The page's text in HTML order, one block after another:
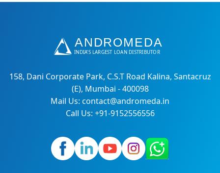
158, Dani Corporate Park, C.S.T Road Kalina, Santacruz
(E), Mumbai - 400098
Mail Us: contact@andromeda.in
Call Us: +91-9152556556